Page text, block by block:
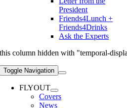
President
Friends4Lunch +
Friends4Drinks
Ask the Experts
this column hidden with "temporal-
Toggle Navigation
FLYOUT
Covers
News